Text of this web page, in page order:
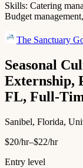
Skills: Catering
Budget
The Sanctuary
Seasonal
Externship,
FL, Full-
Sanibel, Florida,
$20/hr–$22/hr
Entry level